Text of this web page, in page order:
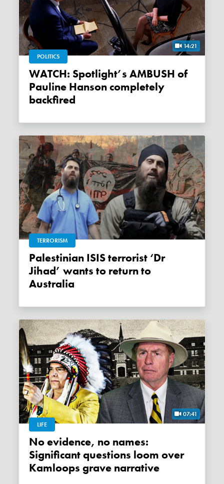
14:21
POLITICS
WATCH: Spotlight’s AMBUSH of
Pauline Hanson completely
backfired
TERRORISM
Palestinian ISIS terrorist ‘Dr
Jihad’ wants to return to
Australia
07:41
LIFE
No evidence, no names:
Significant questions loom over
Kamloops grave narrative